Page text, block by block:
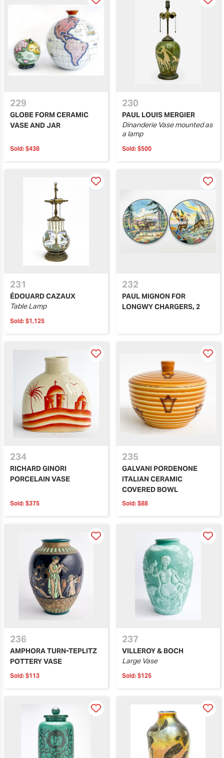
229
GLOBE FORM CERAMIC
VASE AND JAR
Sold: $438
230
PAUL LOUIS MERGIER
Dinanderie Vase mounted as
a lamp
Sold: $500
231
ÉDOUARD CAZAUX
Table Lamp
Sold: $1,125
232
PAUL MIGNON FOR
LONGWY CHARGERS, 2
234
RICHARD GINORI
PORCELAIN VASE
Sold: $375
235
GALVANI PORDENONE
ITALIAN CERAMIC
COVERED BOWL
Sold: $88
236
AMPHORA TURN-TEPLITZ
POTTERY VASE
Sold: $113
237
VILLEROY & BOCH
Large Vase
Sold: $125